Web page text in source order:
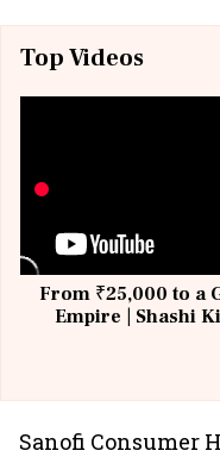
Top Videos
From ₹25,000 to a
Empire | Shashi
Sanofi Consumer